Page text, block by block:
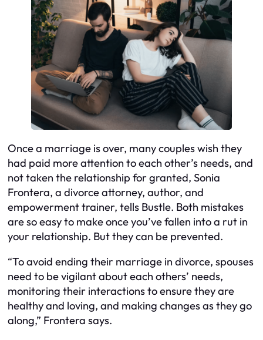
Once a marriage is over, many couples wish they
had paid more attention to each other’s needs, and
not taken the relationship for granted, Sonia
Frontera, a divorce attorney, author, and
empowerment trainer, tells Bustle. Both mistakes
are so easy to make once you’ve fallen into a rut in
your relationship. But they can be prevented.
“To avoid ending their marriage in divorce, spouses
need to be vigilant about each others’ needs,
monitoring their interactions to ensure they are
healthy and loving, and making changes as they go
along,” Frontera says.